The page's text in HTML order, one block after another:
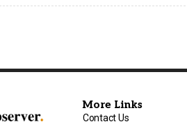
More Links
Contact Us